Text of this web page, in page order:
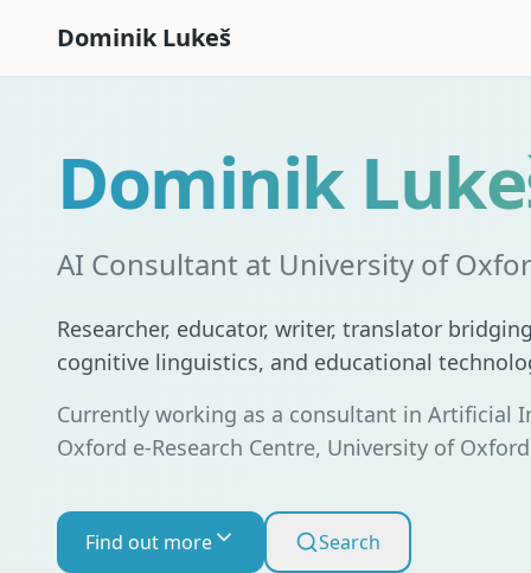
Dominik Lukeš
Dominik
AI Consultant at University of
Researcher, educator, writer, translator
cognitive linguistics, and educational
Currently working as a consultant in Artificial
Oxford e-Research Centre, University of
Find out more Search